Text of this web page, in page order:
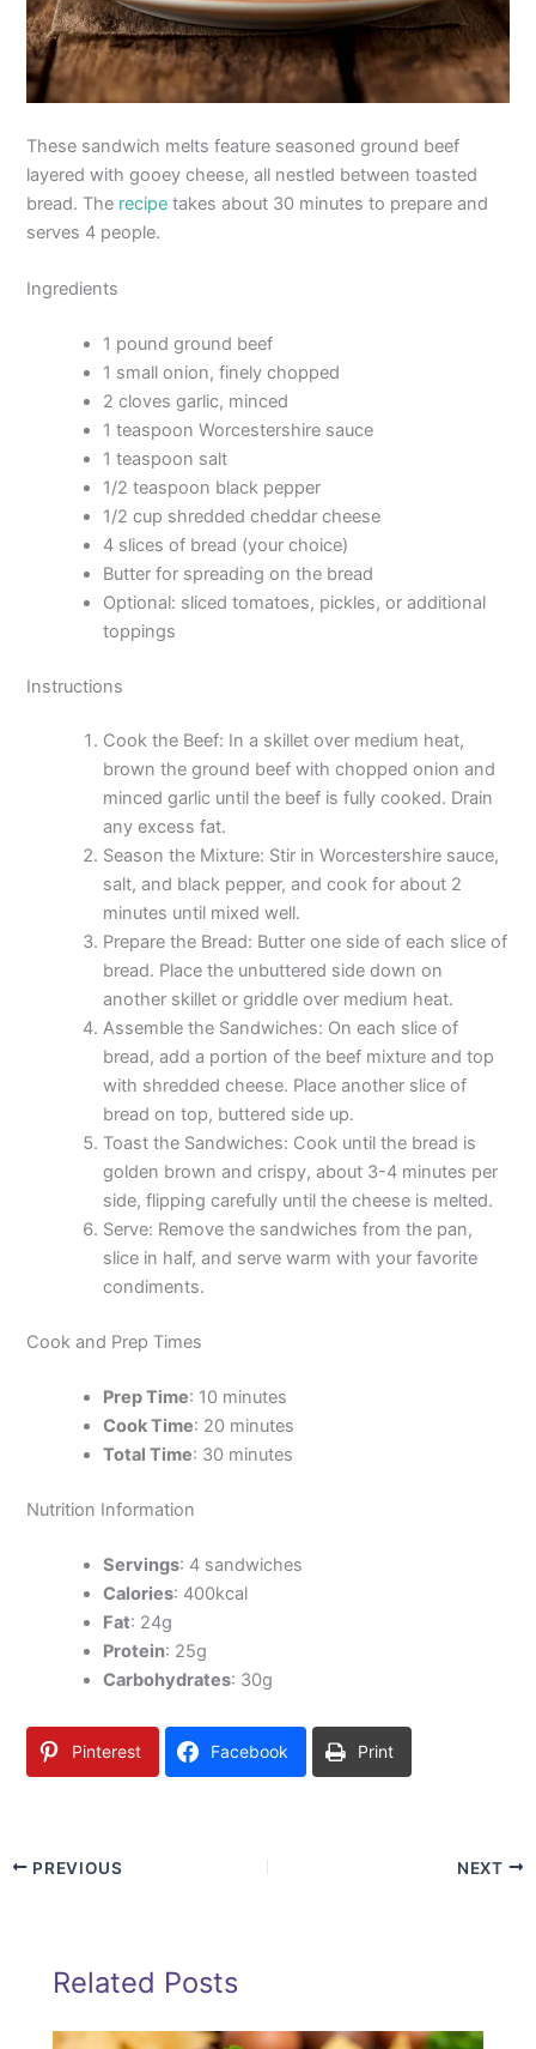
These sandwich melts feature seasoned ground beef
layered with gooey cheese, all nestled between toasted
bread. The recipe takes about 30 minutes to prepare and
serves 4 people.
Ingredients
1 pound ground beef
1 small onion, finely chopped
2 cloves garlic, minced
1 teaspoon Worcestershire sauce
1 teaspoon salt
1/2 teaspoon black pepper
1/2 cup shredded cheddar cheese
4 slices of bread (your choice)
Butter for spreading on the bread
Optional: sliced tomatoes, pickles, or additional
toppings
Instructions
Cook the Beef: In a skillet over medium heat,
brown the ground beef with chopped onion and
minced garlic until the beef is fully cooked. Drain
any excess fat.
Season the Mixture: Stir in Worcestershire sauce,
salt, and black pepper, and cook for about 2
minutes until mixed well.
Prepare the Bread: Butter one side of each slice of
bread. Place the unbuttered side down on
another skillet or griddle over medium heat.
Assemble the Sandwiches: On each slice of
bread, add a portion of the beef mixture and top
with shredded cheese. Place another slice of
bread on top, buttered side up.
Toast the Sandwiches: Cook until the bread is
golden brown and crispy, about 3-4 minutes per
side, flipping carefully until the cheese is melted.
Serve: Remove the sandwiches from the pan,
slice in half, and serve warm with your favorite
condiments.
Cook and Prep Times
Prep Time: 10 minutes
Cook Time: 20 minutes
Total Time: 30 minutes
Nutrition Information
Servings: 4 sandwiches
Calories: 400kcal
Fat: 24g
Protein: 25g
Carbohydrates: 30g
Pinterest Facebook Print
PREVIOUS NEXT
Related Posts